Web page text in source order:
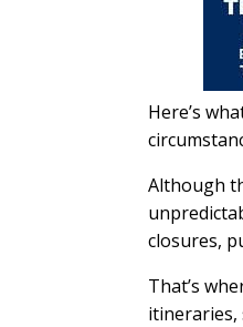
Here’s
Although
closures,
That’s
itineraries,